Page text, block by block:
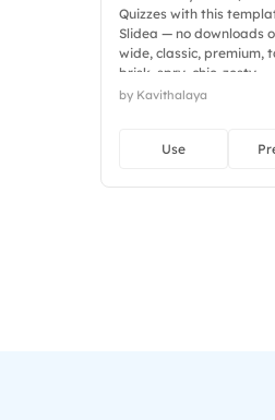
Quizzes with this
Slidea — no downloads
wide, classic, premium,
brisk, spry, chic, zesty.
by Kavithalaya
Use